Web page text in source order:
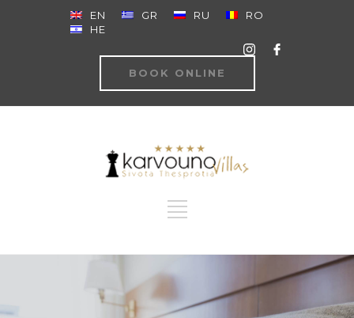
EN GR RU
RO
HE
BOOK ONLINE